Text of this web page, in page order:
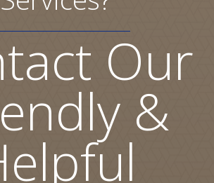
Our
&